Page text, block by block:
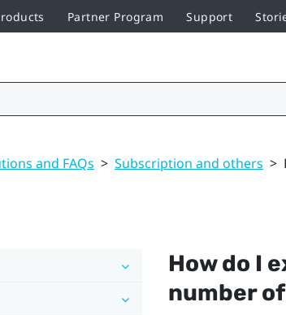
Partner Program Support
and FAQs > Subscription and others >
How do I
number